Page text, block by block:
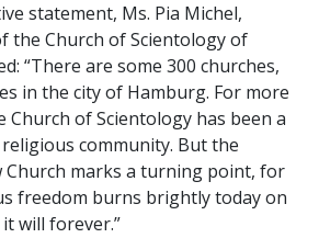
statement, Ms. Pia Michel,
the Church of Scientology of
“There are some 300 churches,
in the city of Hamburg. For more
of Scientology has been a
community. But the
marks a turning point, for
freedom burns brightly today on
will forever.”